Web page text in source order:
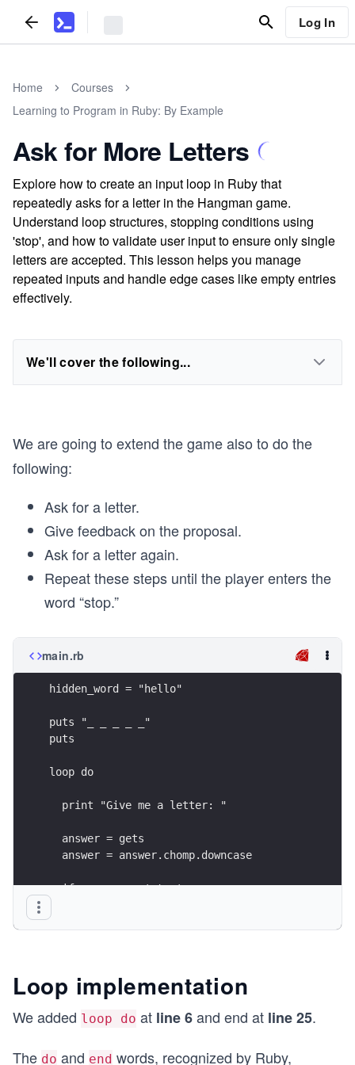
Log In
Home
Courses
Learning to Program in Ruby: By Example
Ask for More Letters
Explore how to create an input loop in Ruby that
repeatedly asks for a letter in the Hangman game.
Understand loop structures, stopping conditions using
'stop', and how to validate user input to ensure only single
letters are accepted. This lesson helps you manage
repeated inputs and handle edge cases like empty entries
effectively.
We'll cover the following...
We are going to extend the game also to do the
following:
Ask for a letter.
Give feedback on the proposal.
Ask for a letter again.
Repeat these steps until the player enters the
word “stop.”
main.rb
hidden_word = "hello"
puts "_ _ _ _ _"
puts
loop do
  print "Give me a letter: "
  answer = gets
  answer = answer.chomp.downcase
  if answer == 'stop'
  end
  elsif hidden_word.include?(answer)
  else
  end
Loop implementation
We added loop do at line 6and end at line 25.
The do and end words, recognized by Ruby,